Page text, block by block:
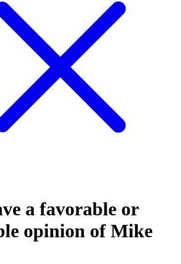
a favorable or
opinion of Mike